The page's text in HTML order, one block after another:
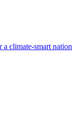
climate-smart nation